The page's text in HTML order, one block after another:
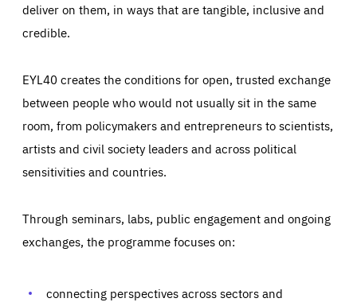
deliver on them, in ways that are tangible, inclusive and
credible.
EYL40 creates the conditions for open, trusted exchange
between people who would not usually sit in the same
room, from policymakers and entrepreneurs to scientists,
artists and civil society leaders and across political
sensitivities and countries.
Through seminars, labs, public engagement and ongoing
exchanges, the programme focuses on:
connecting perspectives across sectors and
Essentials Essentials
Those cookies are essentials to the functioning of the site
preferences, logging in, or filling out forms. You can set